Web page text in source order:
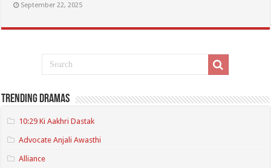
September 22, 2025
Trending Dramas
10:29 Ki Aakhri Dastak
Advocate Anjali Awasthi
Alliance